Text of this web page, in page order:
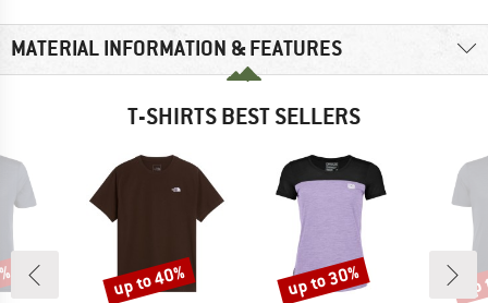
MATERIAL INFORMATION & FEATURES
T-SHIRTS BEST SELLERS
Discount
up to 40% Discount
up to 30%